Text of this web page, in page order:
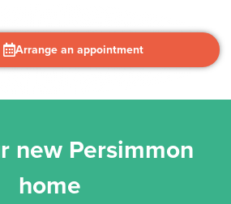
Arrange an appointment
new Persimmon
home